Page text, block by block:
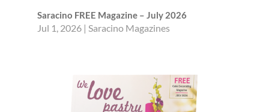
Saracino FREE Magazine – July 2026
Jul 1, 2026 | Saracino Magazines